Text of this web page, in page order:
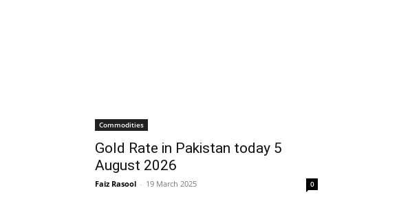
Commodities
Gold Rate in Pakistan today 5
August 2026
Faiz Rasool - 19 March 2025 0